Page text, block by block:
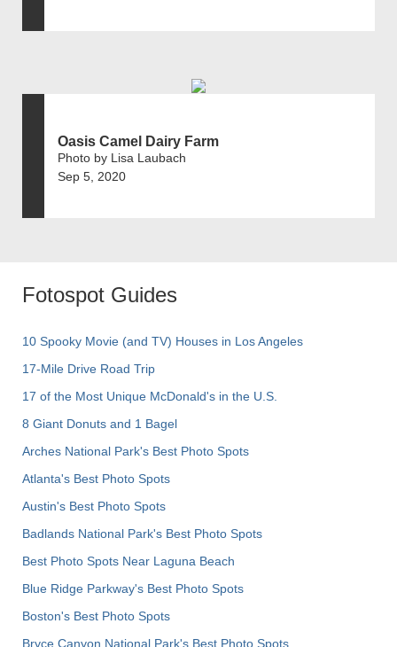
Oasis Camel Dairy Farm
Photo by Lisa Laubach
Sep 5, 2020
Fotospot Guides
10 Spooky Movie (and TV) Houses in Los Angeles
17-Mile Drive Road Trip
17 of the Most Unique McDonald's in the U.S.
8 Giant Donuts and 1 Bagel
Arches National Park's Best Photo Spots
Atlanta's Best Photo Spots
Austin's Best Photo Spots
Badlands National Park's Best Photo Spots
Best Photo Spots Near Laguna Beach
Blue Ridge Parkway's Best Photo Spots
Boston's Best Photo Spots
Bryce Canyon National Park's Best Photo Spots